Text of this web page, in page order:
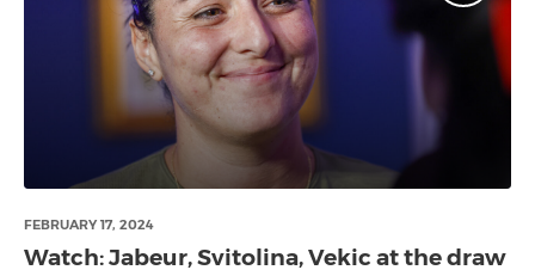
FEBRUARY 17, 2024
Watch: Jabeur, Svitolina, Vekic at the draw